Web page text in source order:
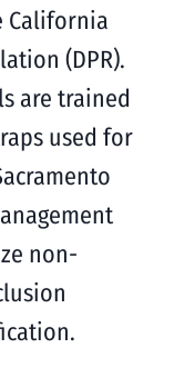
California
(DPR).
are trained
used for
non-